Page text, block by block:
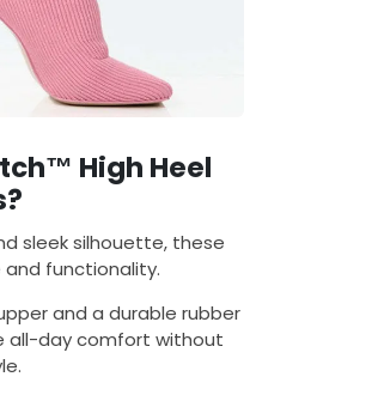
High Heel
sleek silhouette, these
functionality.
and a durable rubber
all-day comfort without